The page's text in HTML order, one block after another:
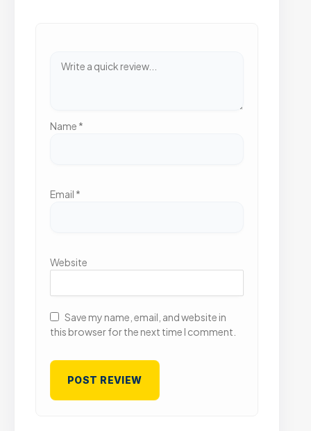
Name *
Email *
Website
Save my name, email, and website in
this browser for the next time I comment.